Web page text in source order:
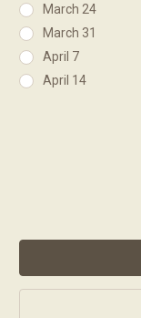
March 24
March 31
April 7
April 14